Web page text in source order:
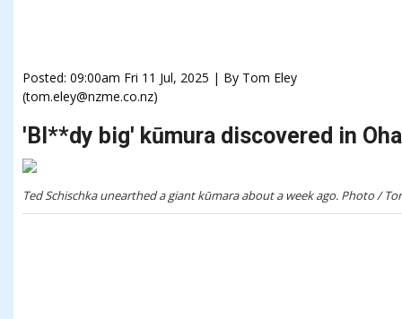
Posted: 09:00am Fri 11 Jul, 2025 | By Tom Eley
(tom.eley@nzme.co.nz)
'Bl**dy big' kūmura discovered in
Ted Schischka unearthed a giant kūmara about a week ago. Photo /